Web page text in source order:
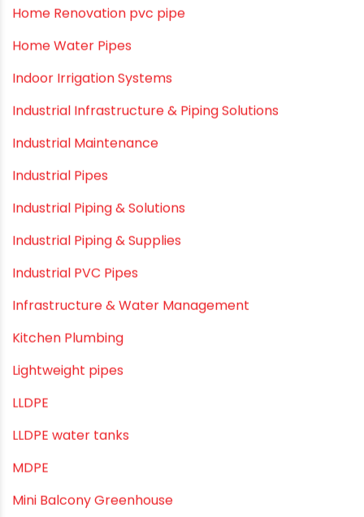
Hand Pumps
Hard Water
HDPE pipe
Healthy Pipes
Home Plumbing Systems
Home Renovation pvc pipe
Home Water Pipes
Indoor Irrigation Systems
Industrial Infrastructure & Piping Solutions
Industrial Maintenance
Industrial Pipes
Industrial Piping & Solutions
Industrial Piping & Supplies
Industrial PVC Pipes
Infrastructure & Water Management
Kitchen Plumbing